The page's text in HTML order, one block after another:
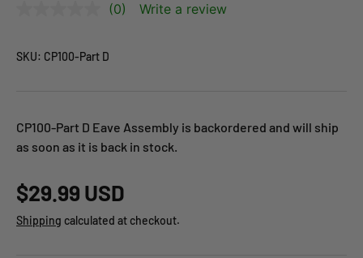
(0) Write a review
SKU: CP100-Part D
CP100-Part D Eave Assembly is backordered and will ship
as soon as it is back in stock.
$29.99 USD
Shipping calculated at checkout.